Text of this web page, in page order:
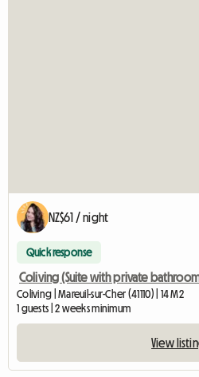
NZ$61 / night
Quick response
Coliving (Suite with private
Coliving | Mareuil-sur-Cher (41110) | 14 M2
1 guests | 2 weeks minimum
View